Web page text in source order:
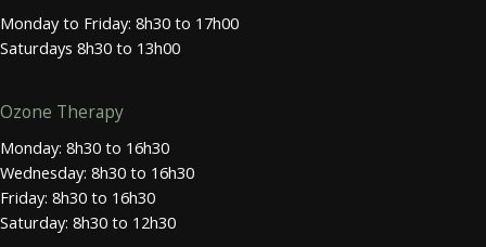
Monday to Friday: 8h30 to 17h00
Saturdays 8h30 to 13h00
Ozone Therapy
Monday: 8h30 to 16h30
Wednesday: 8h30 to 16h30
Friday: 8h30 to 16h30
Saturday: 8h30 to 12h30